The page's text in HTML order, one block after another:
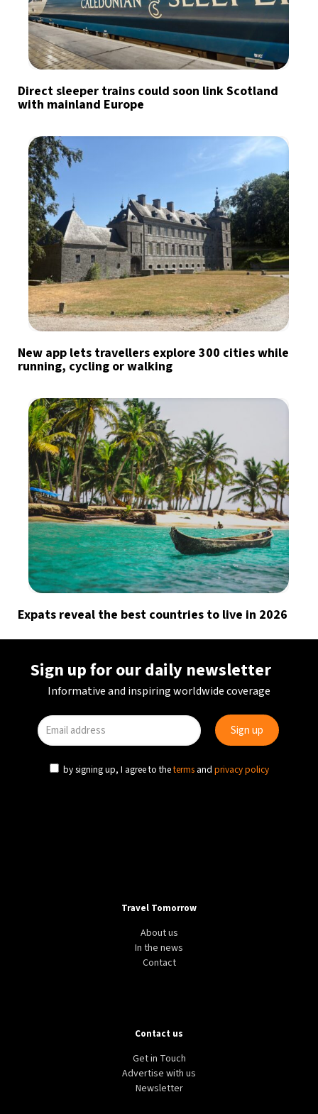
Direct sleeper trains could soon link Scotland
with mainland Europe
New app lets travellers explore 300 cities while
running, cycling or walking
Expats reveal the best countries to live in 2026
Sign up for our daily newsletter
Informative and inspiring worldwide coverage
by signing up, I agree to theterms and privacy policy
Travel Tomorrow
About us
In the news
Contact
Contact us
Get in Touch
Advertise with us
Newsletter